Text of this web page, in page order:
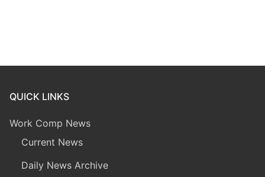
QUICK LINKS
Work Comp News
Current News
Daily News Archive